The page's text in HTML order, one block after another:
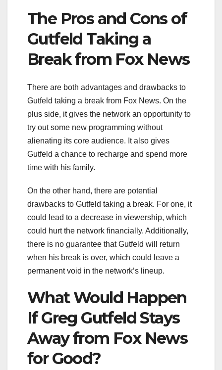
The Pros and Cons of
Gutfeld Taking a
Break from Fox News
There are both advantages and drawbacks to
Gutfeld taking a break from Fox News. On the
plus side, it gives the network an opportunity to
try out some new programming without
alienating its core audience. It also gives
Gutfeld a chance to recharge and spend more
time with his family.
On the other hand, there are potential
drawbacks to Gutfeld taking a break. For one, it
could lead to a decrease in viewership, which
could hurt the network financially. Additionally,
there is no guarantee that Gutfeld will return
when his break is over, which could leave a
permanent void in the network’s lineup.
What Would Happen
If Greg Gutfeld Stays
Away from Fox News
for Good?